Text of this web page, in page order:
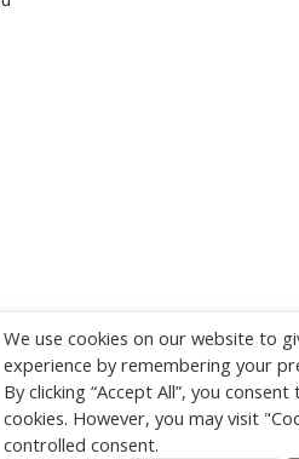
We use cookies on our website to
experience by remembering your
By clicking “Accept All”, you
cookies. However, you may visit
controlled consent.